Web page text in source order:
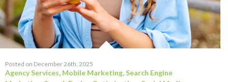
Posted on December 26th, 2025
Agency Services, Mobile Marketing,Search Engine